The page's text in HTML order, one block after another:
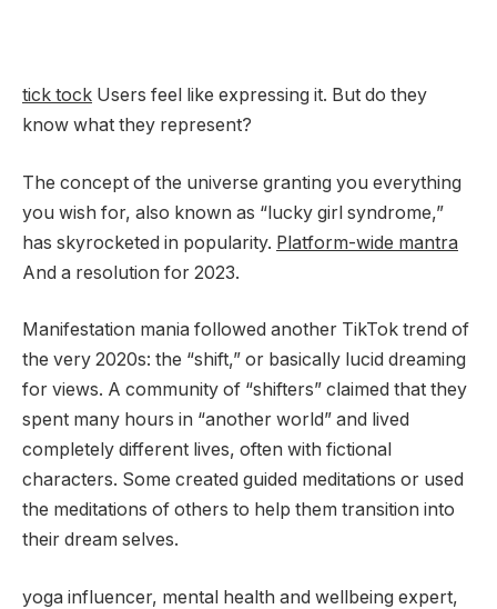
tick tock Users feel like expressing it. But do they
know what they represent?
The concept of the universe granting you everything
you wish for, also known as “lucky girl syndrome,”
has skyrocketed in popularity. Platform-wide mantra
And a resolution for 2023.
Manifestation mania followed another TikTok trend of
the very 2020s: the “shift,” or basically lucid dreaming
for views. A community of “shifters” claimed that they
spent many hours in “another world” and lived
completely different lives, often with fictional
characters. Some created guided meditations or used
the meditations of others to help them transition into
their dream selves.
yoga influencer, mental health and wellbeing expert,